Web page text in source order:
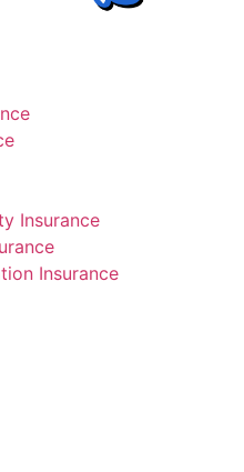
Insurance
Insurance